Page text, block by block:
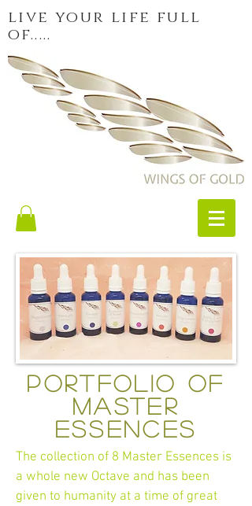
live your life full
of.....
portfolio of
master
essences
The collection of 8 Master Essences is
a whole new Octave and has been
given to humanity at a time of great